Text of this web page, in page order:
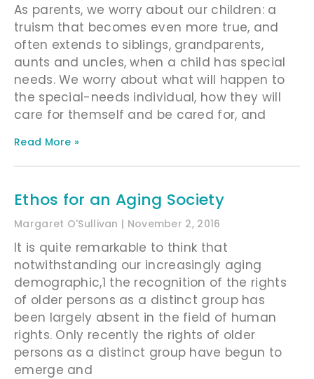
As parents, we worry about our children: a
truism that becomes even more true, and
often extends to siblings, grandparents,
aunts and uncles, when a child has special
needs. We worry about what will happen to
the special-needs individual, how they will
care for themself and be cared for, and
Read More »
Ethos for an Aging Society
Margaret O'Sullivan November 2, 2016
It is quite remarkable to think that
notwithstanding our increasingly aging
demographic,1 the recognition of the rights
of older persons as a distinct group has
been largely absent in the field of human
rights. Only recently the rights of older
persons as a distinct group have begun to
emerge and